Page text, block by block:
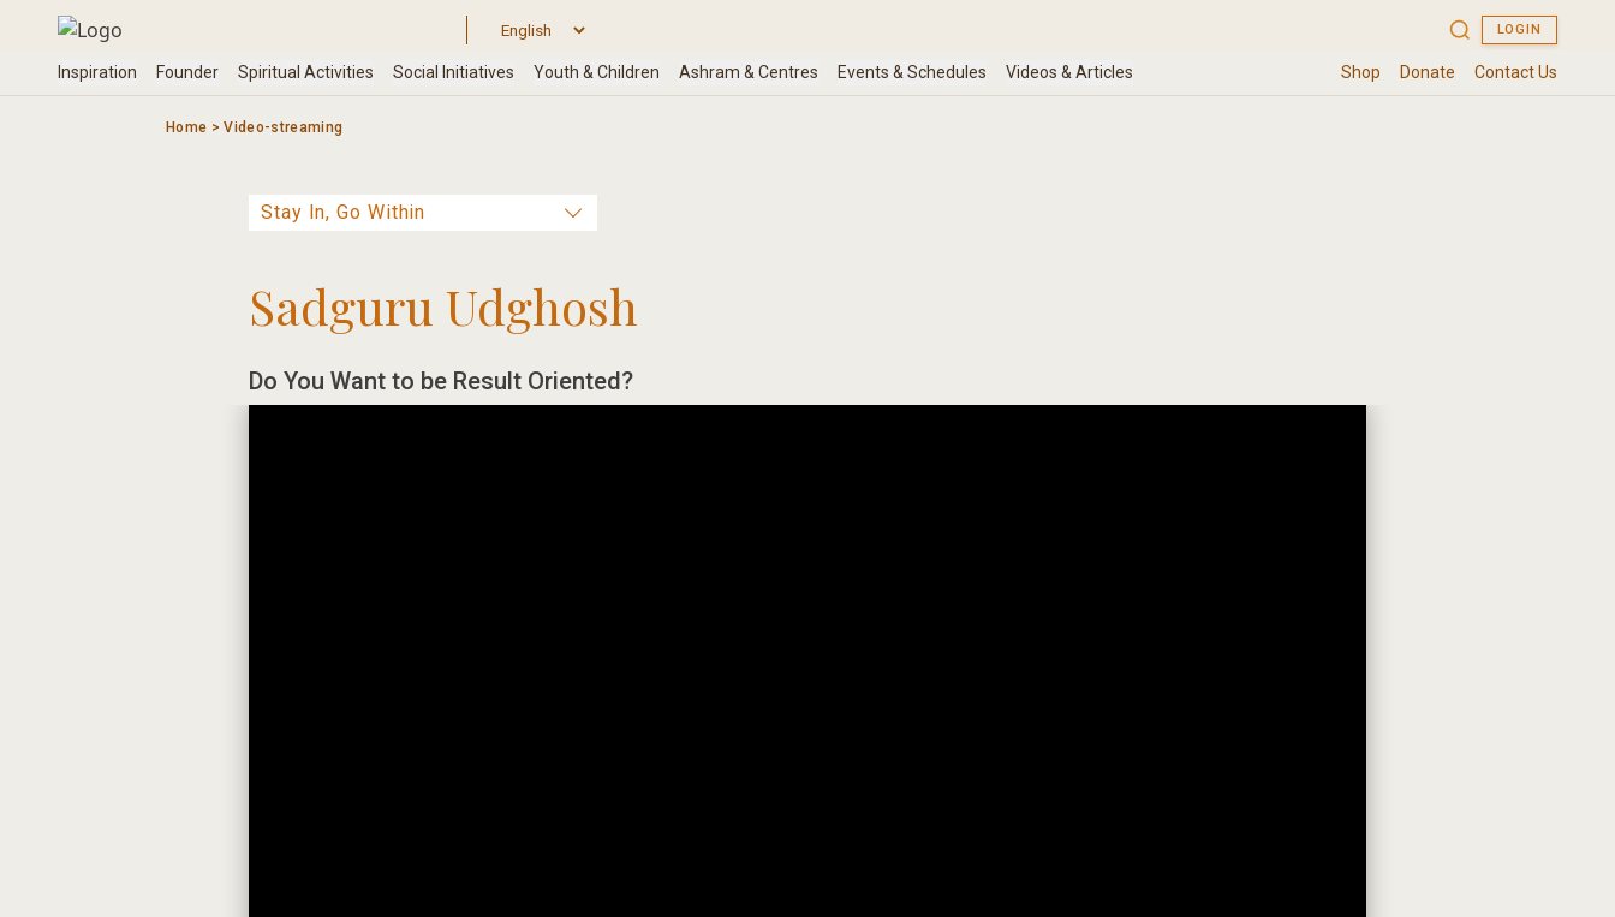
Home >Video-streaming
Sadguru Udghosh
Do You Want to be Result Oriented?